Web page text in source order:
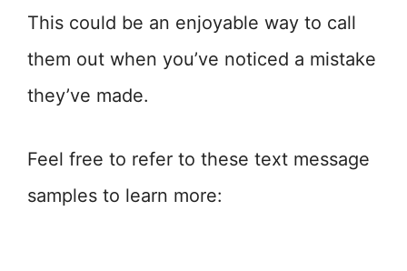
This could be an enjoyable way to call
them out when you’ve noticed a mistake
they’ve made.
Feel free to refer to these text message
samples to learn more: